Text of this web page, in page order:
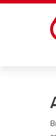
Skip to main